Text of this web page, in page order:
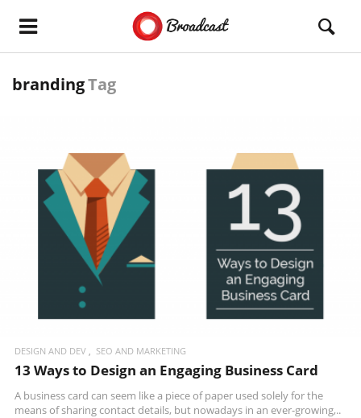
brandingTag
DESIGN AND DEV SEO AND MARKETING
13 Ways to Design an Engaging Business Card
A business card can seem like a piece of paper used solely for the
means of sharing contact details, but nowadays in an ever-growing,..